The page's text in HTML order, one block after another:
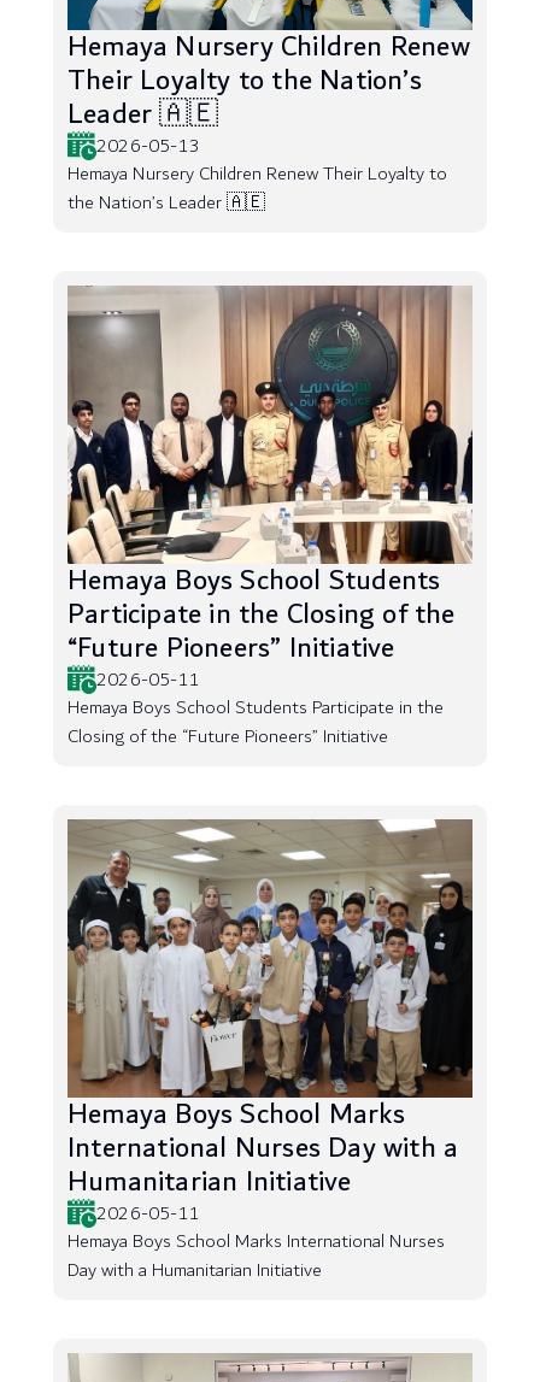
Hemaya Nursery Children Renew
Their Loyalty to the Nation’s
Leader 🇦🇪
2026-05-13
Hemaya Nursery Children Renew Their Loyalty to
the Nation’s Leader 🇦🇪
Hemaya Boys School Students
Participate in the Closing of the
“Future Pioneers” Initiative
2026-05-11
Hemaya Boys School Students Participate in the
Closing of the “Future Pioneers” Initiative
Hemaya Boys School Marks
International Nurses Day with a
Humanitarian Initiative
2026-05-11
Hemaya Boys School Marks International Nurses
Day with a Humanitarian Initiative